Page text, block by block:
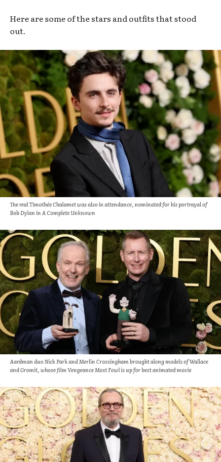
Here are some of the stars and outfits that stood
out.
The real Timothée Chalamet was also in attendance, nominated for his portrayal of
Bob Dylan in A Complete Unknown
Aardman duo Nick Park and Merlin Crossingham brought along models of Wallace
and Gromit, whose film Vengeance Most Fowl is up for best animated movie